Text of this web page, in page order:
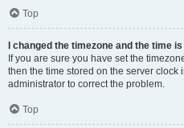
Top
I changed the timezone and the time
If you are sure you have set the
then the time stored on the server clock
administrator to correct the problem.
Top